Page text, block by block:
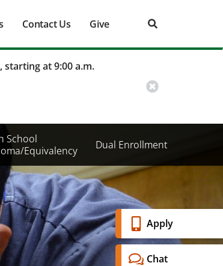
Contact Us Give
starting at 9:00 a.m.
School
Equivalency
Dual Enrollment
Banner
Menu
Apply
Chat